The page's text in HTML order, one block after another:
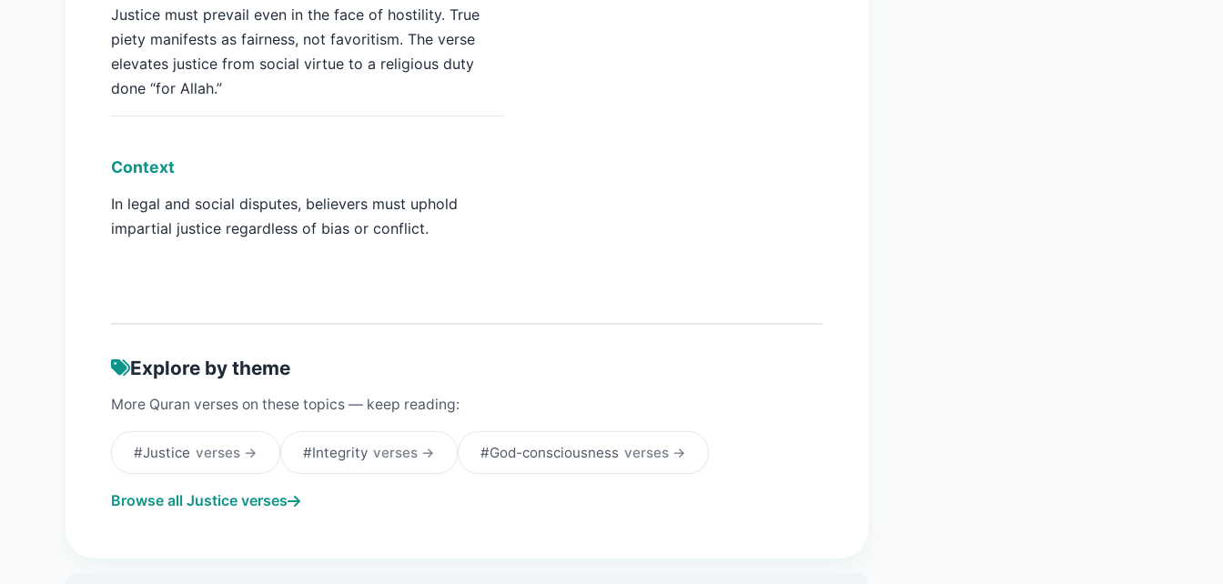
Justice must prevail even in the face of hostility. True
piety manifests as fairness, not favoritism. The verse
elevates justice from social virtue to a religious duty
done “for Allah.”
Context
In legal and social disputes, believers must uphold
impartial justice regardless of bias or conflict.
Explore by theme
More Quran verses on these topics — keep reading:
#Justice verses → #Integrity verses → #God-consciousness verses →
Browse all Justice verses